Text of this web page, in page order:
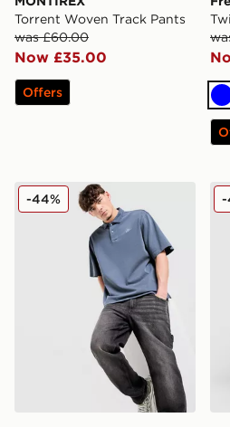
Torrent Woven Track Pants
was £60.00
Now £35.00
Offers
Nike Club Washed Polo Shirt
-44% -